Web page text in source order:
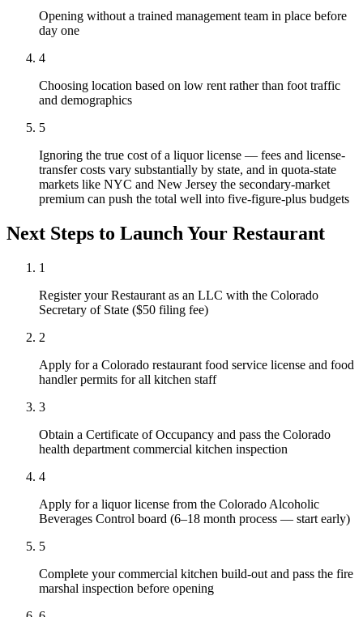
Opening without a trained management team in place before
day one
4
Choosing location based on low rent rather than foot traffic
and demographics
5
Ignoring the true cost of a liquor license — fees and license-
transfer costs vary substantially by state, and in quota-state
markets like NYC and New Jersey the secondary-market
premium can push the total well into five-figure-plus budgets
Next Steps to Launch Your Restaurant
1
Register your Restaurant as an LLC with the Colorado
Secretary of State ($50 filing fee)
2
Apply for a Colorado restaurant food service license and food
handler permits for all kitchen staff
3
Obtain a Certificate of Occupancy and pass the Colorado
health department commercial kitchen inspection
4
Apply for a liquor license from the Colorado Alcoholic
Beverages Control board (6–18 month process — start early)
5
Complete your commercial kitchen build-out and pass the fire
marshal inspection before opening